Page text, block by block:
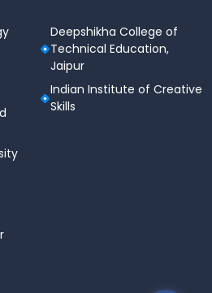
strong placement record with
industries. The university
training, and internship
Capgemini,
Deepshikha College of
Technical Education,
Jaipur
Indian Institute of Creative
Skills